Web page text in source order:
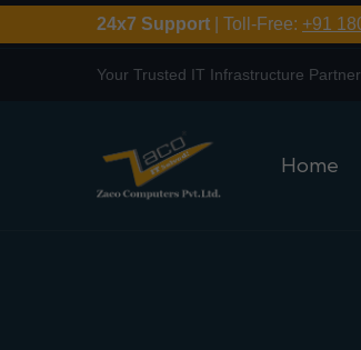
24x7 Support | Toll-Free: +91
Your Trusted IT Infrastructure Partner
Home